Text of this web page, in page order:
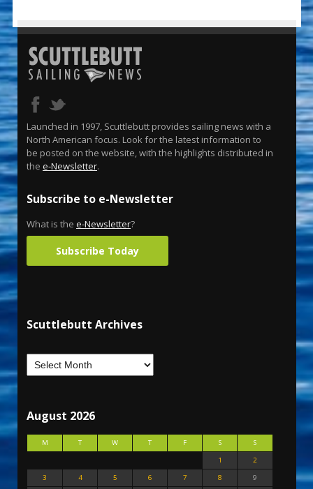
Launched in 1997, Scuttlebutt provides sailing news with a
North American focus. Look for the latest information to
be posted on the website, with the highlights distributed in
the e-Newsletter.
Subscribe to e-Newsletter
What is the e-Newsletter?
Subscribe Today
Scuttlebutt Archives
August 2026
M T W T F S
S
1
2
3
4 5 6 7 8
9